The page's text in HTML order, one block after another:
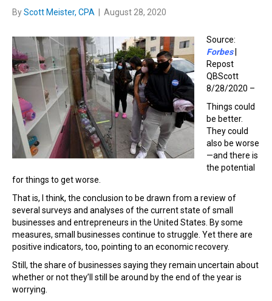
ByScott Meister, CPA August 28, 2020
Source:
Forbes|
Repost
QBScott
8/28/2020 –
Things could
be better.
They could
also be worse
—and there is
the potential
for things to get worse.
That is, I think, the conclusion to be drawn from a review of
several surveys and analyses of the current state of small
businesses and entrepreneurs in the United States. By some
measures, small businesses continue to struggle. Yet there are
positive indicators, too, pointing to an economic recovery.
Still, the share of businesses saying they remain uncertain about
whether or not they’ll still be around by the end of the year is
worrying.